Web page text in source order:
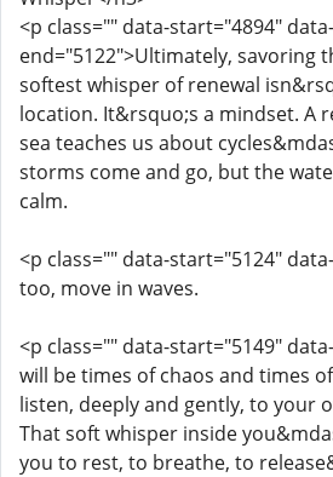
<p class="" data-start="4894" data-
end="5122">Ultimately, savoring
softest whisper of renewal
location. It&rsquo;s a mindset. A
sea teaches us about
storms come and go, but the
calm.
<p class="" data-start="5124"
too, move in waves.
<p class="" data-start="5149"
will be times of chaos and times
listen, deeply and gently, to your
That soft whisper inside
you to rest, to breathe, to